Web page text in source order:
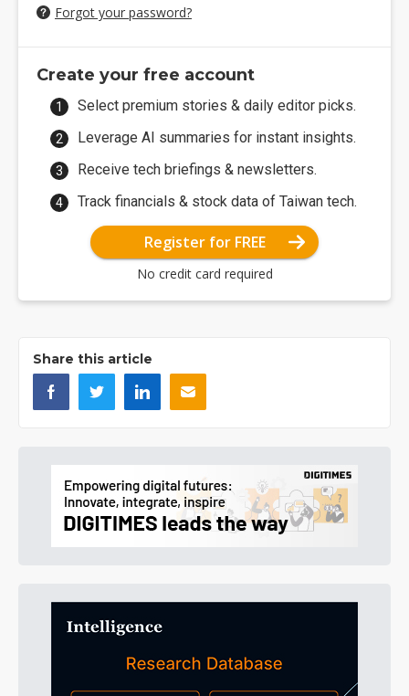
Forgot your password?
Create your free account
Select premium stories & daily editor picks.
Leverage AI summaries for instant insights.
Receive tech briefings & newsletters.
Track financials & stock data of Taiwan tech.
Register for FREE
No credit card required
Share this article